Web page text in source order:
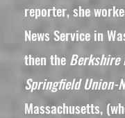
reporter, she
News Service in
then the Berkshire
Springfield Union-
Massachusetts,